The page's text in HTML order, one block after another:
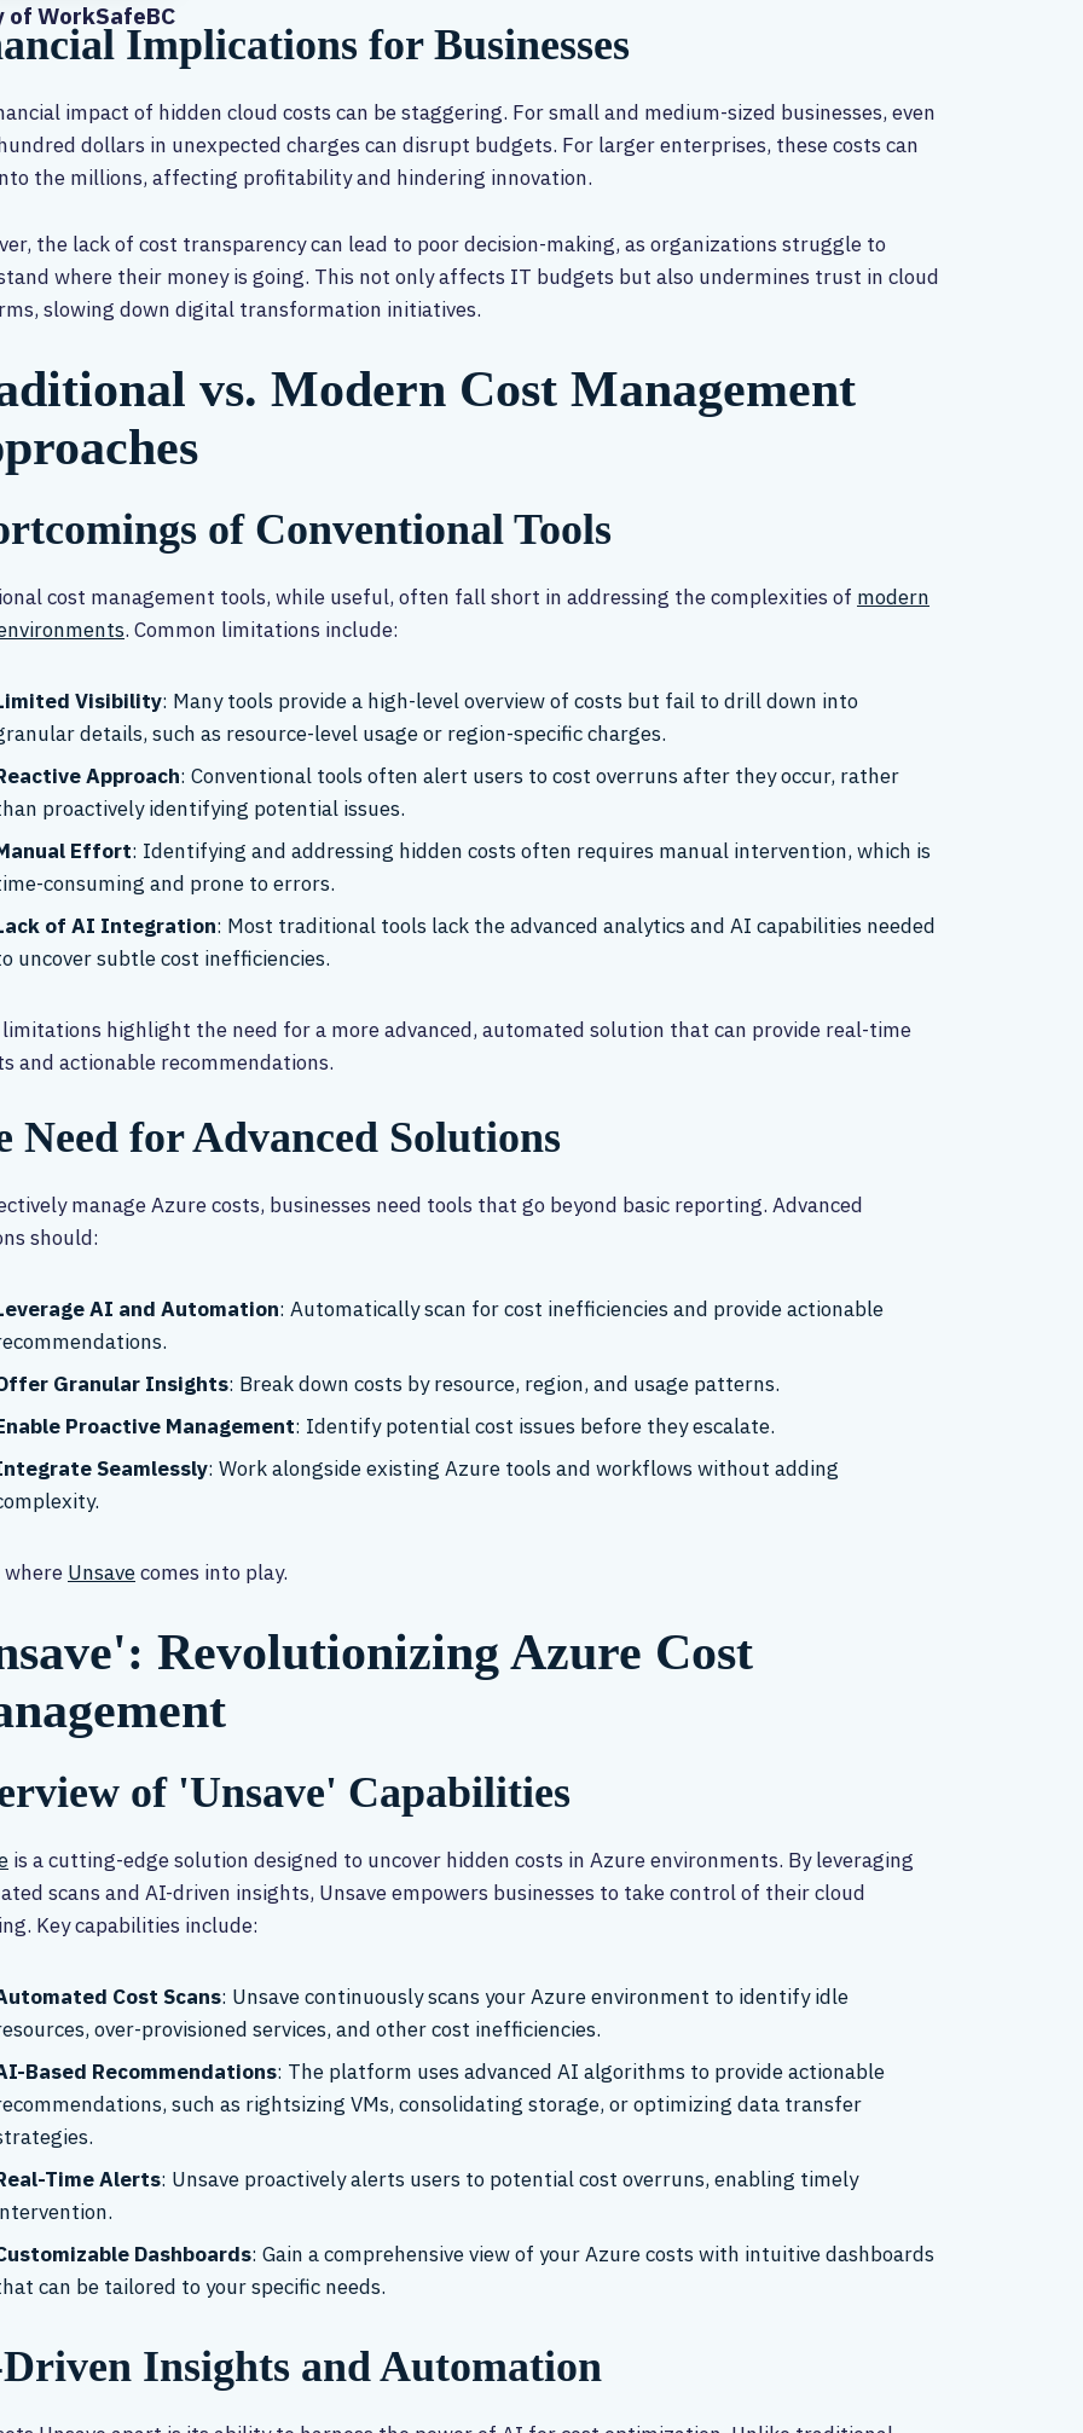
of WorkSafeBC
Implications for Businesses
impact of hidden cloud costs can be staggering. For small and medium-sized businesses, even
dollars in unexpected charges can disrupt budgets. For larger enterprises, these costs can
the millions, affecting profitability and hindering innovation.
the lack of cost transparency can lead to poor decision-making, as organizations struggle to
where their money is going. This not only affects IT budgets but also undermines trust in cloud
slowing down digital transformation initiatives.
vs. Modern Cost Management
of Conventional Tools
cost management tools, while useful, often fall short in addressing the complexities of modern
. Common limitations include:
Visibility: Many tools provide a high-level overview of costs but fail to drill down into
details, such as resource-level usage or region-specific charges.
Approach: Conventional tools often alert users to cost overruns after they occur, rather
proactively identifying potential issues.
Effort: Identifying and addressing hidden costs often requires manual intervention, which is
consuming and prone to errors.
of AI Integration: Most traditional tools lack the advanced analytics and AI capabilities needed
uncover subtle cost inefficiencies.
limitations highlight the need for a more advanced, automated solution that can provide real-time
and actionable recommendations.
Need for Advanced Solutions
manage Azure costs, businesses need tools that go beyond basic reporting. Advanced
should:
AI and Automation: Automatically scan for cost inefficiencies and provide actionable
Granular Insights: Break down costs by resource, region, and usage patterns.
Proactive Management: Identify potential cost issues before they escalate.
Seamlessly: Work alongside existing Azure tools and workflows without adding
where Unsavecomes into play.
Revolutionizing Azure Cost
of 'Unsave' Capabilities
is a cutting-edge solution designed to uncover hidden costs in Azure environments. By leveraging
scans and AI-driven insights, Unsave empowers businesses to take control of their cloud
Key capabilities include:
Cost Scans: Unsave continuously scans your Azure environment to identify idle
over-provisioned services, and other cost inefficiencies.
Based Recommendations: The platform uses advanced AI algorithms to provide actionable
such as rightsizing VMs, consolidating storage, or optimizing data transfer
Time Alerts: Unsave proactively alerts users to potential cost overruns, enabling timely
Dashboards: Gain a comprehensive view of your Azure costs with intuitive dashboards
can be tailored to your specific needs.
Insights and Automation